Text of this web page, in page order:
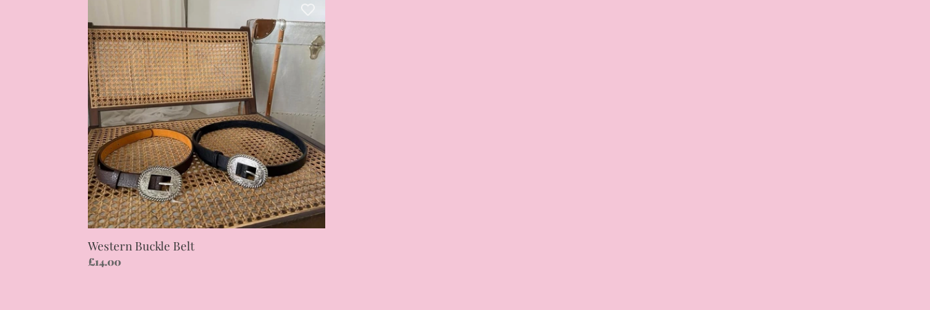
Belt
Western Buckle Belt
Regular
£14.00